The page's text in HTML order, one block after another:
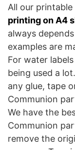
All our printable
printing on A4
always
examples are
For water
being used a
any glue, tape
Communion
We have the
Communion
remove the